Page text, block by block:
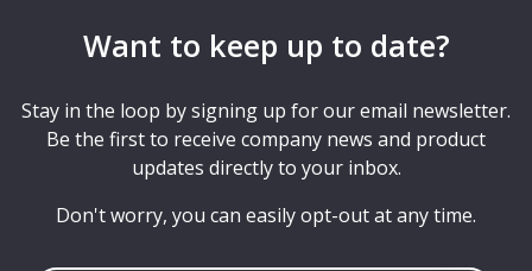
Want to keep up to date?
Stay in the loop by signing up for our email newsletter.
Be the first to receive company news and product
updates directly to your inbox.
Don't worry, you can easily opt-out at any time.